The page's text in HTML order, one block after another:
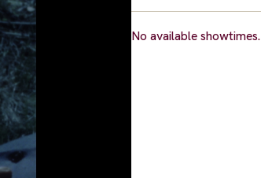
No available showtimes.